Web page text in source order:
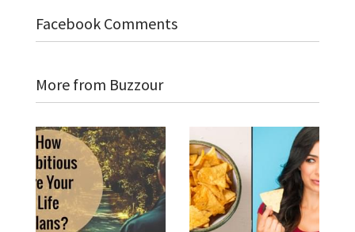
Facebook Comments
More from Buzzour